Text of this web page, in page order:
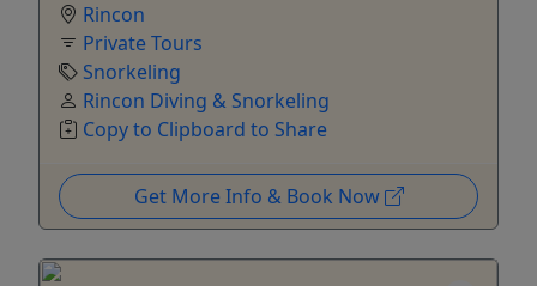
Rincon
Private Tours
Snorkeling
Rincon Diving & Snorkeling
Copy to Clipboard to Share
Get More Info & Book Now